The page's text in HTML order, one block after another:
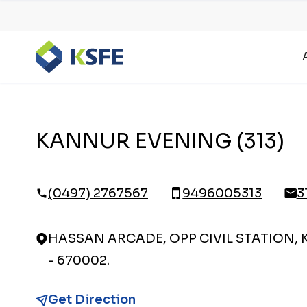
KANNUR EVENING (313)
(0497) 2767567 9496005313
HASSAN ARCADE, OPP CIVIL STATION,
- 670002.
Get Direction